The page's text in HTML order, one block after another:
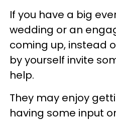
If you have a big
wedding or an
coming up, instead
by yourself invite
help.
They may enjoy
having some input